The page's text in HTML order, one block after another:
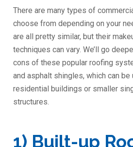
There are many types of
choose from depending on your
are all pretty similar, but their
techniques can vary. We’ll go
cons of these popular roofing
and asphalt shingles, which can
residential buildings or smaller
structures.
1) Built-up